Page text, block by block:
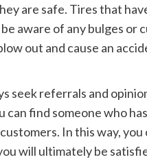
are safe. Tires that
aware of any bulges or
out and cause an
seek referrals and
find someone who
In this way,
will ultimately be